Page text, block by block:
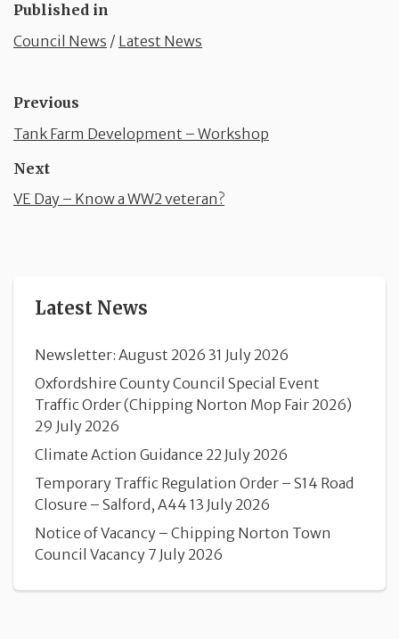
Published in
Council News / Latest News
Previous
Tank Farm Development – Workshop
Next
VE Day – Know a WW2 veteran?
Latest News
Newsletter: August 2026 31 July 2026
Oxfordshire County Council Special Event
Traffic Order (Chipping Norton Mop Fair 2026)
29 July 2026
Climate Action Guidance 22 July 2026
Temporary Traffic Regulation Order – S14 Road
Closure – Salford, A44 13 July 2026
Notice of Vacancy – Chipping Norton Town
Council Vacancy 7 July 2026